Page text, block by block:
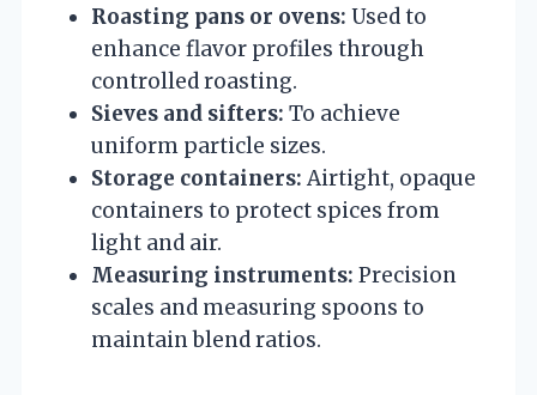
Roasting pans or ovens: Used to
enhance flavor profiles through
controlled roasting.
Sieves and sifters: To achieve
uniform particle sizes.
Storage containers: Airtight, opaque
containers to protect spices from
light and air.
Measuring instruments: Precision
scales and measuring spoons to
maintain blend ratios.